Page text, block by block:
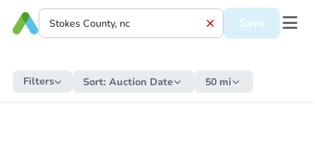
Save
Filters Sort: Auction Date 50 mi